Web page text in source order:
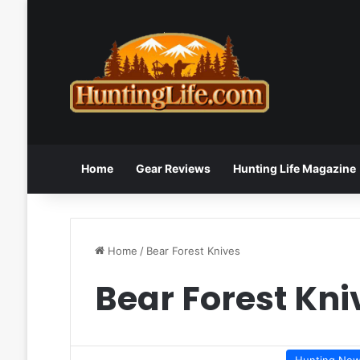
Home Gear Reviews Hunting Life Magazine
Home / Bear Forest Knives
Bear Forest